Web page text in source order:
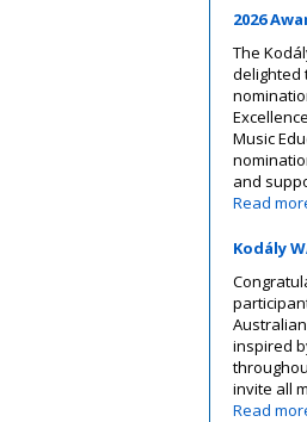
2026
The
delighted
Music
and
Read
Kodály
inspired
invite all
Read